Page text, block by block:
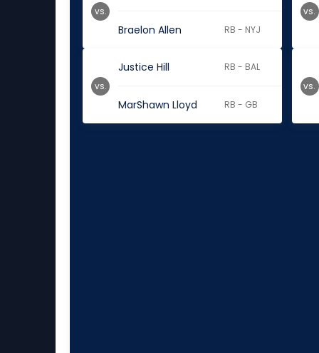
Braelon Allen RB - NYJ
vs. vs.
Justice Hill RB - BAL
MarShawn Lloyd RB - GB
vs. vs.